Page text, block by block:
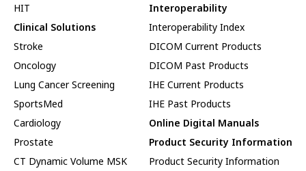
HIT
Clinical Solutions
Stroke
Oncology
Lung Cancer Screening
SportsMed
Cardiology
Prostate
CT Dynamic Volume MSK
Interoperability
Interoperability Index
DICOM Current Products
DICOM Past Products
IHE Current Products
IHE Past Products
Online Digital Manuals
Product Security Information
Product Security Information